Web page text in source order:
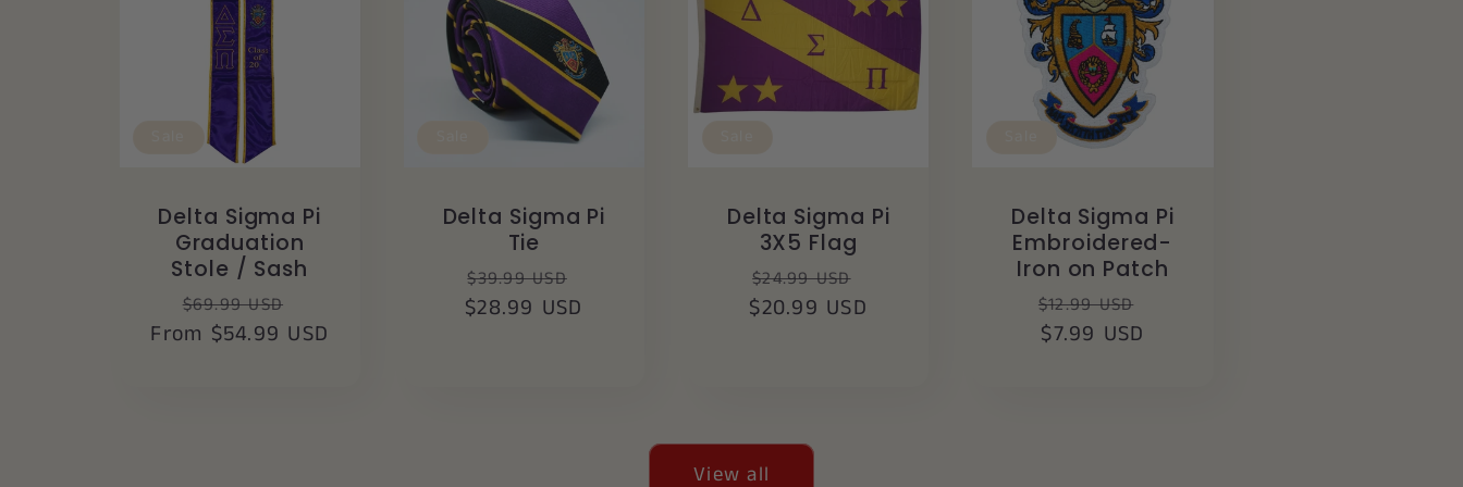
Delta Sigma Pi
Graduation
Stole / Sash
Regular
price
$69.99 USD
price
From $54.99 USD
Delta Sigma Pi
Tie
Regular
price
$39.99 USD
$28.99 USD
Delta Sigma Pi
3X5 Flag
Regular
price
$24.99 USD
price
$20.99 USD
Delta Sigma Pi
Embroidered-
Iron on Patch
Regular
price
$12.99 USD
$7.99 USD
View all